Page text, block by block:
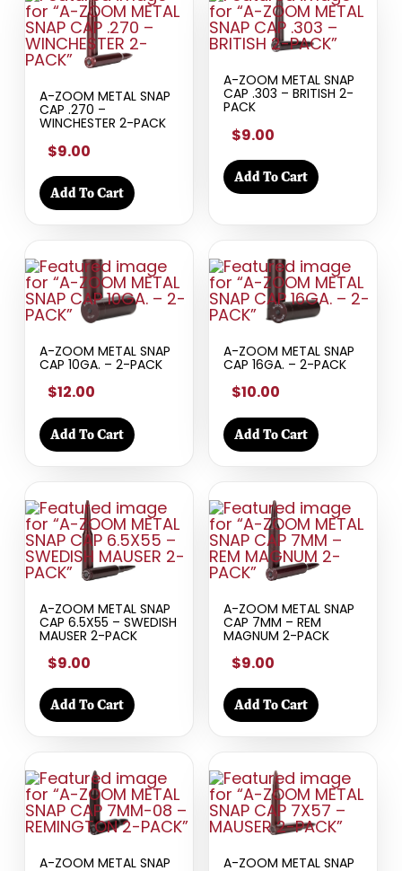
A-ZOOM METAL SNAP
CAP .270 –
WINCHESTER 2-PACK
$9.00
Add To Cart
A-ZOOM METAL SNAP
CAP .303 – BRITISH 2-
PACK
$9.00
Add To Cart
A-ZOOM METAL SNAP
CAP 10GA. – 2-PACK
$12.00
Add To Cart
A-ZOOM METAL SNAP
CAP 16GA. – 2-PACK
$10.00
Add To Cart
A-ZOOM METAL SNAP
CAP 6.5X55 – SWEDISH
MAUSER 2-PACK
$9.00
Add To Cart
A-ZOOM METAL SNAP
CAP 7MM – REM
MAGNUM 2-PACK
$9.00
Add To Cart
A-ZOOM METAL SNAP A-ZOOM METAL SNAP